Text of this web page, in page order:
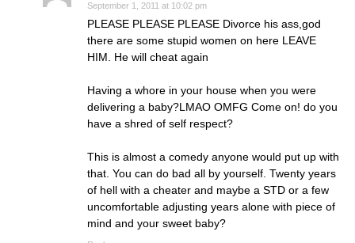
September 1, 2011 at 10:02 pm
PLEASE PLEASE PLEASE Divorce his ass,god
there are some stupid women on here LEAVE
HIM. He will cheat again
Having a whore in your house when you were
delivering a baby?LMAO OMFG Come on! do you
have a shred of self respect?
This is almost a comedy anyone would put up with
that. You can do bad all by yourself. Twenty years
of hell with a cheater and maybe a STD or a few
uncomfortable adjusting years alone with piece of
mind and your sweet baby?